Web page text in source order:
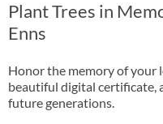
Plant Trees in
Enns
Honor the memory of your
beautiful digital certificate,
future generations.